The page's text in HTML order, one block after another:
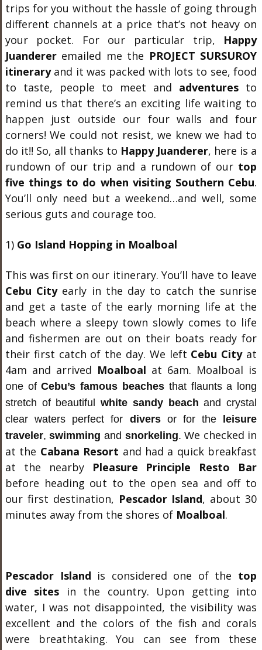
trips for you without the hassle of going through
different channels at a price that’s not heavy on
your pocket. For our particular trip, Happy
Juandereremailed me the PROJECT SURSUROY
itineraryand it was packed with lots to see, food
to taste, people to meet and adventures to
remind us that there’s an exciting life waiting to
happen just outside our four walls and four
corners! We could not resist, we knew we had to
do it!! So, all thanks to Happy Juanderer, here is a
rundown of our trip and a rundown of our top
five things to do when visiting Southern Cebu.
You’ll only need but a weekend…and well, some
serious guts and courage too.
1) Go Island Hopping in Moalboal
This was first on our itinerary. You’ll have to leave
Cebu Cityearly in the day to catch the sunrise
and get a taste of the early morning life at the
beach where a sleepy town slowly comes to life
and fishermen are out on their boats ready for
their first catch of the day. We left Cebu Cityat
4am and arrived Moalboal at 6am. Moalboal is
one ofCebu’s famous beaches that flaunts a long
stretch of beautifulwhite sandy beach and crystal
clear waters perfect for diversor for the
leisure
traveler,swimming and snorkeling. We checked in
at the Cabana Resort and had a quick breakfast
at the nearby
Pleasure Principle Resto Bar
before heading out to the open sea and off to
our first destination, Pescador Island, about 30
minutes away from the shores of Moalboal.
Pescador Island is considered one of the top
dive sites in the country. Upon getting into
water, I was not disappointed, the visibility was
excellent and the colors of the fish and corals
were breathtaking. You can see from these